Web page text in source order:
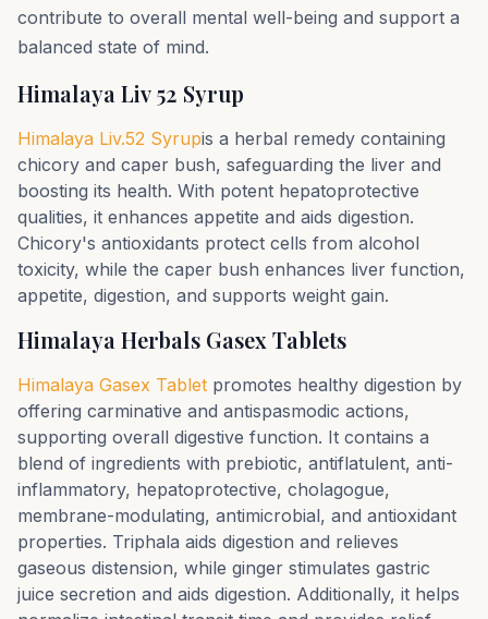
contribute to overall mental well-being and support a
balanced state of mind.
Himalaya Liv 52 Syrup
Himalaya Liv.52 Syrupis a herbal remedy containing
chicory and caper bush, safeguarding the liver and
boosting its health. With potent hepatoprotective
qualities, it enhances appetite and aids digestion.
Chicory's antioxidants protect cells from alcohol
toxicity, while the caper bush enhances liver function,
appetite, digestion, and supports weight gain.
Himalaya Herbals Gasex Tablets
Himalaya Gasex Tablet promotes healthy digestion by
offering carminative and antispasmodic actions,
supporting overall digestive function. It contains a
blend of ingredients with prebiotic, antiflatulent, anti-
inflammatory, hepatoprotective, cholagogue,
membrane-modulating, antimicrobial, and antioxidant
properties. Triphala aids digestion and relieves
gaseous distension, while ginger stimulates gastric
juice secretion and aids digestion. Additionally, it helps